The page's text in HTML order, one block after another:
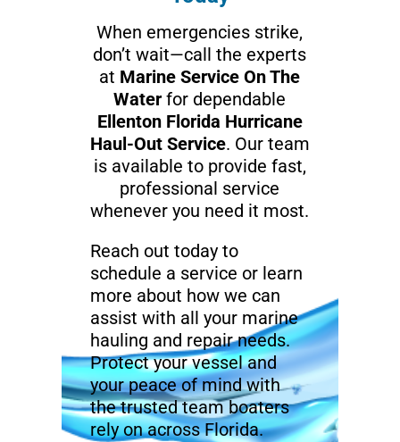
When emergencies strike,
don’t wait—call the experts
at Marine Service On The
Water for dependable
Ellenton Florida Hurricane
Haul-Out Service. Our team
is available to provide fast,
professional service
whenever you need it most.
Reach out today to
schedule a service or learn
more about how we can
assist with all your marine
hauling and repair needs.
Protect your vessel and
your peace of mind with
the trusted team boaters
rely on across Florida.